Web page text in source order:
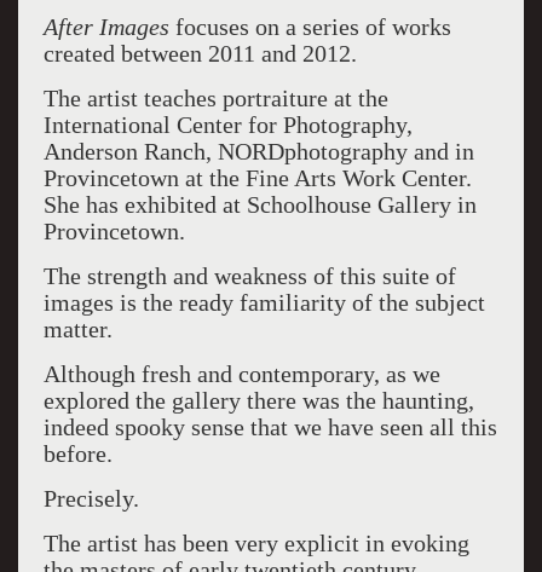
After Images focuses on a series of works
created between 2011 and 2012.
The artist teaches portraiture at the
International Center for Photography,
Anderson Ranch, NORDphotography and in
Provincetown at the Fine Arts Work Center.
She has exhibited at Schoolhouse Gallery in
Provincetown.
The strength and weakness of this suite of
images is the ready familiarity of the subject
matter.
Although fresh and contemporary, as we
explored the gallery there was the haunting,
indeed spooky sense that we have seen all this
before.
Precisely.
The artist has been very explicit in evoking